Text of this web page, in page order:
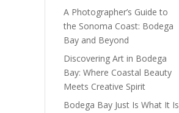
A Photographer’s Guide to
the Sonoma Coast: Bodega
Bay and Beyond
Discovering Art in Bodega
Bay: Where Coastal Beauty
Meets Creative Spirit
Bodega Bay Just Is What It Is